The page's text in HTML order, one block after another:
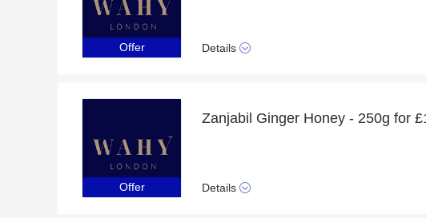
Offer Details
Offer Details